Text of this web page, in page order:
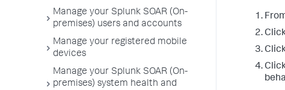
Manage your Splunk SOAR (On-
premises) users and accounts
Manage your registered mobile
devices
Manage your Splunk SOAR (On-
premises) system health and